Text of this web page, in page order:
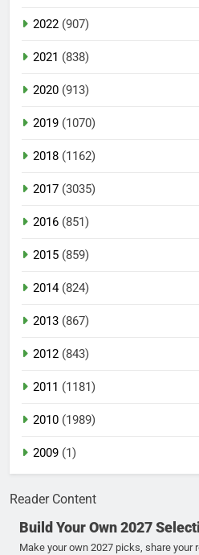
2022 (907)
2021 (838)
2020 (913)
2019 (1070)
2018 (1162)
2017 (3035)
2016 (851)
2015 (859)
2014(824)
2013 (867)
2012 (843)
2011 (1181)
2010 (1989)
2009 (1)
Reader Content
Build Your Own 2027
Make your own 2027 picks, share your